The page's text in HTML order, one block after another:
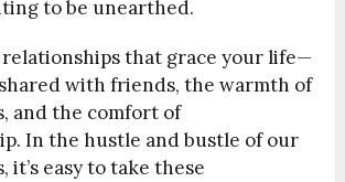
to be unearthed.
that grace your life—
with friends, the warmth of
and the comfort of
In the hustle and bustle of our
it’s easy to take these